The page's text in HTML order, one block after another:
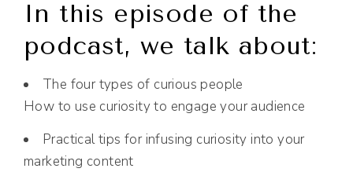
In this episode of the
podcast, we talk about:
The four types of curious people
How to use curiosity to engage your audience
Practical tips for infusing curiosity into your
marketing content